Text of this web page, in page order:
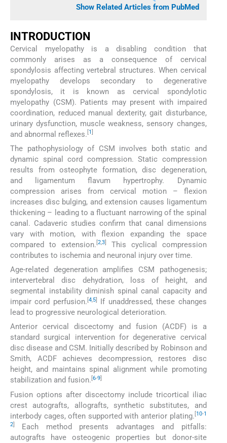
Show Related Articles from PubMed
INTRODUCTION
Cervical myelopathy is a disabling condition that
commonly arises as a consequence of cervical
spondylosis affecting vertebral structures. When cervical
myelopathy develops secondary to degenerative
spondylosis, it is known as cervical spondylotic
myelopathy (CSM). Patients may present with impaired
coordination, reduced manual dexterity, gait disturbance,
urinary dysfunction, muscle weakness, sensory changes,
and abnormal reflexes. 1
The pathophysiology of CSM involves both static and
dynamic spinal cord compression. Static compression
results from osteophyte formation, disc degeneration,
and ligamentum flavum hypertrophy. Dynamic
compression arises from cervical motion – flexion
increases disc bulging, and extension causes ligamentum
thickening – leading to a fluctuant narrowing of the spinal
canal. Cadaveric studies confirm that canal dimensions
vary with motion, with flexion expanding the space
compared to extension. 2,3]
This cyclical compression
contributes to ischemia and neuronal injury over time.
Age-related degeneration amplifies CSM pathogenesis;
intervertebral disc dehydration, loss of height, and
segmental instability diminish spinal canal capacity and
impair cord perfusion. [4,5]
If unaddressed, these changes
lead to progressive neurological deterioration.
Anterior cervical discectomy and fusion (ACDF) is a
standard surgical intervention for degenerative cervical
disc disease and CSM. Initially described by Robinson and
Smith, ACDF achieves decompression, restores disc
height, and maintains spinal alignment while promoting
stabilization and fusion. [6-9]
Fusion options after discectomy include tricortical iliac
crest autografts, allografts, synthetic substitutes, and
interbody cages, often supported with anterior plating. 10-1
2
Each method presents advantages and pitfalls:
autografts have osteogenic properties but donor-site